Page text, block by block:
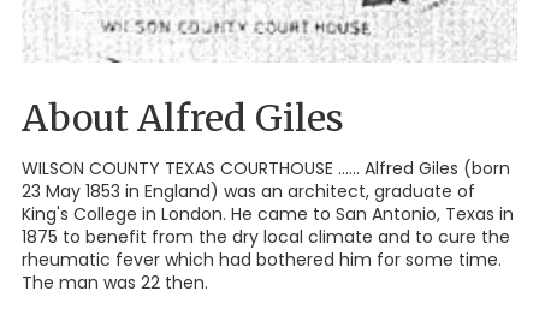
About Alfred Giles
WILSON COUNTY TEXAS COURTHOUSE ...... Alfred Giles (born
23 May 1853 in England) was an architect, graduate of
King's College in London. He came to San Antonio, Texas in
1875 to benefit from the dry local climate and to cure the
rheumatic fever which had bothered him for some time.
The man was 22 then.